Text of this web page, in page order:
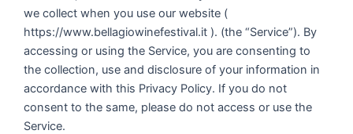
we collect when you use our website (
https://www.bellagiowinefestival.it ). (the “Service”). By
accessing or using the Service, you are consenting to
the collection, use and disclosure of your information in
accordance with this Privacy Policy. If you do not
consent to the same, please do not access or use the
Service.